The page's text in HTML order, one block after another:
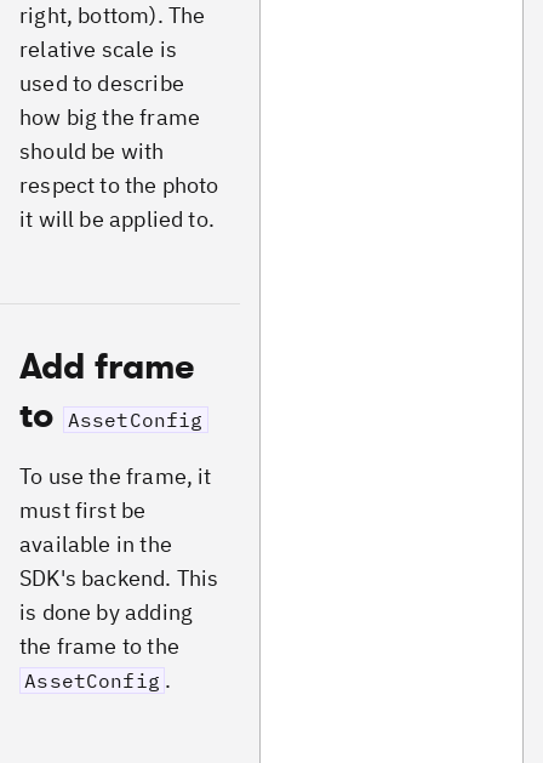
right, bottom). The
relative scale is
used to describe
how big the frame
should be with
respect to the photo
it will be applied to.
Add frame
to AssetConfig
To use the frame, it
must first be
available in the
SDK's backend. This
is done by adding
the frame to the
AssetConfig .